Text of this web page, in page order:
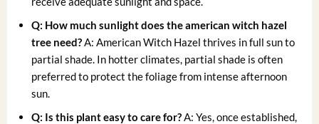
Q: How much sunlight does the american witch hazel
tree need?A: American Witch Hazel thrives in full sun to
partial shade. In hotter climates, partial shade is often
preferred to protect the foliage from intense afternoon
sun.
Q: Is this plant easy to care for?A: Yes, once established,